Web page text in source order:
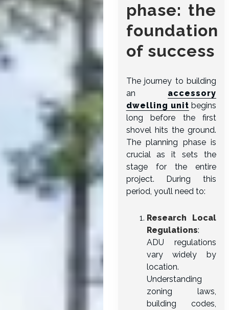
phase: the
foundation
of success
The journey to building
an accessory
dwelling unit begins
long before the first
shovel hits the ground.
The planning phase is
crucial as it sets the
stage for the entire
project. During this
period, you’ll need to:
Research Local
Regulations:
ADU regulations
vary widely by
location.
Understanding
zoning laws,
building codes,